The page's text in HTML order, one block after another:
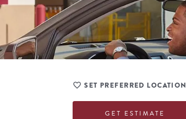
SET PREFERRED LOCATION
GET ESTIMATE